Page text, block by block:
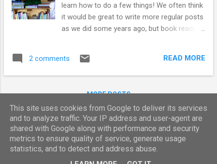
learn how to do a few things! We often think
it would be great to write more regular posts
as we did some years ago, but book reading
always great at home...so as we are pet
sitting, we really thought we'd be writing
places with our little chum and we also seem
to have taken on a new client! It never
ceases to amaze us - how the universe
works and what we are all capable of
2 comments READ MORE
MORE POSTS
Powered by Blogger
Report Abuse
This site uses cookies from Google to deliver its services
and to analyze traffic. Your IP address and user-agent are
shared with Google along with performance and security
metrics to ensure quality of service, generate usage
statistics, and to detect and address abuse.